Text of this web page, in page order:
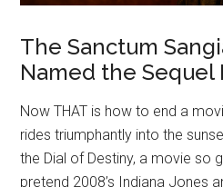
The Sanctum
Named the Sequel
Now THAT is how to end a
rides triumphantly into the
the Dial of Destiny, a movie so
pretend 2008’s Indiana Jones